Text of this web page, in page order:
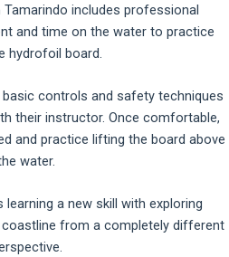
includes professional
and time on the water to practice
hydrofoil board.
controls and safety techniques
their instructor. Once comfortable,
and practice lifting the board above
water.
a new skill with exploring
coastline from a completely different